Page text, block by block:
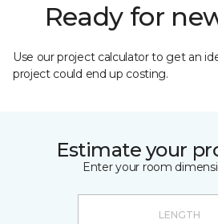
Ready for
Use our project calculator to get an
project could end up costing.
Estimate your
Enter your room